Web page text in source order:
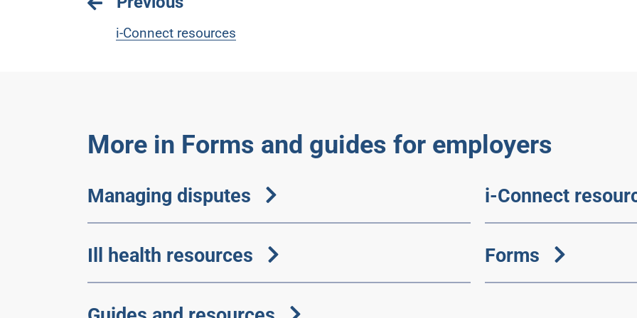
i-Connect resources
More in Forms and guides for employers
Managing disputes i-Connect
Ill health resources Forms